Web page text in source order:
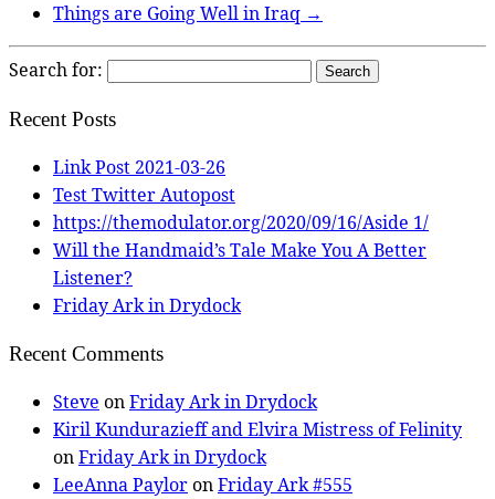
Things are Going Well in Iraq →
Search for:
Recent Posts
Link Post 2021-03-26
Test Twitter Autopost
https://themodulator.org/2020/09/16/Aside 1/
Will the Handmaid’s Tale Make You A Better
Listener?
Friday Ark in Drydock
Recent Comments
Steve onFriday Ark in Drydock
Kiril Kundurazieff and Elvira Mistress of Felinity
onFriday Ark in Drydock
LeeAnna PayloronFriday Ark #555